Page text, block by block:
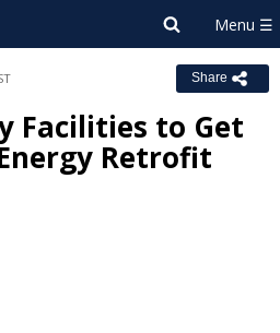
Share
Facilities to Get
Retrofit